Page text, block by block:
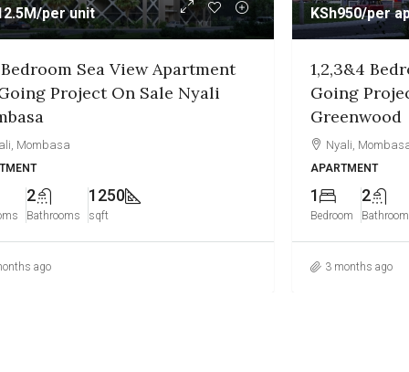
/per apartment
Bedroom Apartment On
Project On Sale Nyali
Mombasa
2
Bathrooms
950
sqft
ago
KSh7.5M/per
1&2
Project On
Diani
APARTMENT
2
Bedrooms
3
3 months ago